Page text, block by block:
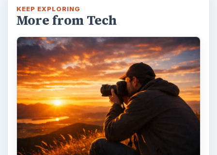
KEEP EXPLORING
More from Tech